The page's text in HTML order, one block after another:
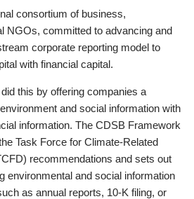
consortium of business,
NGOs, committed to advancing and
corporate reporting model to
with financial capital.
this by offering companies a
and social information with
information. The CDSB Framework
Task Force for Climate-Related
recommendations and sets out
environmental and social information
as annual reports, 10-K filing, or